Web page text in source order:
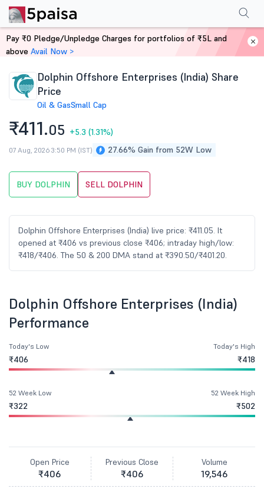
Home Stocks
Dolphin Offshore Enterprises (India) Share
Price
Oil & GasSmall Cap
₹411.05 +5.3 (1.31%)
27.66% Gain from 52W Low
07 Aug, 2026 3:50 PM (IST)
BUY DOLPHIN SELL DOLPHIN
Dolphin Offshore Enterprises (India) live price: ₹411.05. It
opened at ₹406 vs previous close ₹406; intraday high/low:
₹418/₹406. The 50 & 200 DMA stand at ₹390.50/₹401.20.
PerformanceFinancials Shareholding Pattern
Dolphin Offshore Enterprises (India)
Performance
Today's Low
₹406
Today's High
₹418
52 Week Low
₹322
52 Week High
₹502
Open Price
₹406
Previous Close
₹406
Volume
19,546
Pay ₹0 Pledge/Unpledge Charges for portfolios of ₹5L and
above Avail Now >